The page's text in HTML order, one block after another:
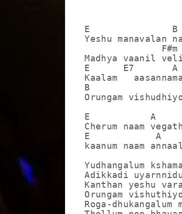
E
Yeshu manavalan
F#m
Madhya vaanil
E      E7       A
Kaalam
B
Orungam
E           A
Cherum naam
E            A
kaanum naam
Yudhangalum
Adikkadi
Kanthan yeshu
Orungam
Roga-dhukangalum